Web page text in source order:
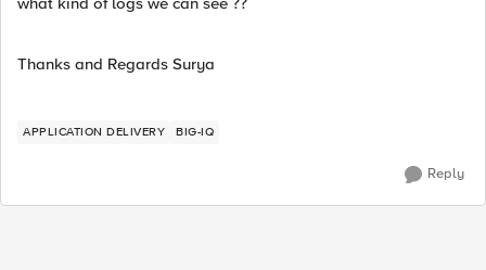
Thanks and Regards Surya
APPLICATION DELIVERY BIG-IQ
Reply